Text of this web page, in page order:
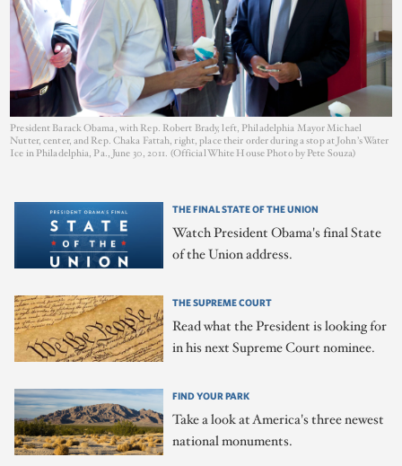
President Barack Obama, with Rep. Robert Brady, left, Philadelphia Mayor Michael
Nutter, center, and Rep. Chaka Fattah, right, place their order during a stop at John’s Water
Ice in Philadelphia, Pa., June 30, 2011. (Official White House Photo by Pete Souza)
THE FINAL STATE OF THE UNION
Watch President Obama's final State
of the Union address.
THE SUPREME COURT
Read what the President is looking for
in his next Supreme Court nominee.
FIND YOUR PARK
Take a look at America's three newest
national monuments.